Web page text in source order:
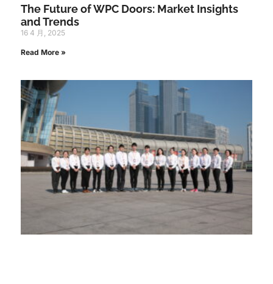
The Future of WPC Doors: Market Insights
and Trends
16 4 月, 2025
Read More »